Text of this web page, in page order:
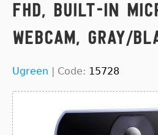
FHD, built-in
webcam, gray/
Ugreen | Code: 15728